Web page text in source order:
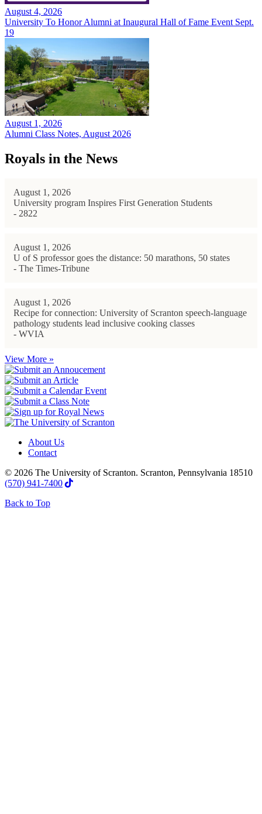
August 4, 2026
University To Honor Alumni at Inaugural Hall of Fame Event Sept.
19
August 1, 2026
Alumni Class Notes, August 2026
Royals in the News
August 1, 2026
University program Inspires First Generation Students
- 2822
August 1, 2026
U of S professor goes the distance: 50 marathons, 50 states
- The Times-Tribune
August 1, 2026
Recipe for connection: University of Scranton speech-language
pathology students lead inclusive cooking classes
- WVIA
View More »
About Us
Contact
© 2026 The University of Scranton. Scranton, Pennsylvania 18510
(570) 941-7400
Back to Top